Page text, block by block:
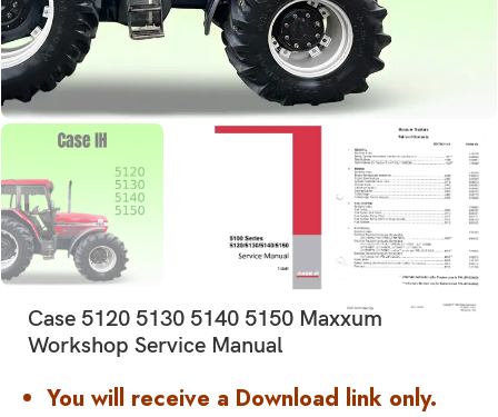
Case 5120 5130 5140 5150 Maxxum
Workshop Service Manual
You will receive a Download link only.